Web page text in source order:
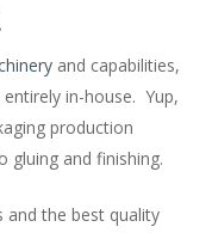
and capabilities,
in-house. Yup,
production
and finishing.
and the best quality